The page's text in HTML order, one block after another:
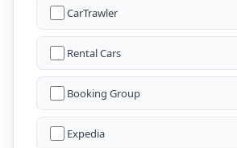
CarTrawler
Rental Cars
Booking Group
Expedia